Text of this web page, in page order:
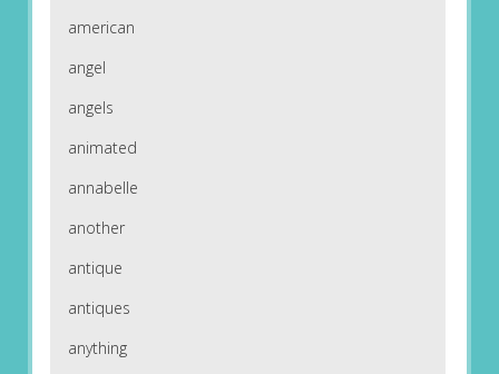
american
angel
angels
animated
annabelle
another
antique
antiques
anything